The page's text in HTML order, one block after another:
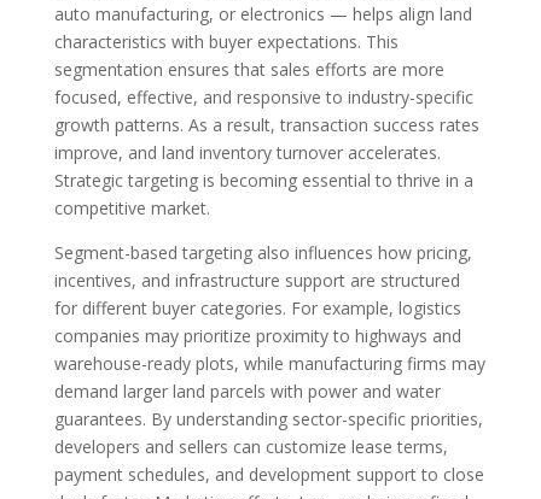
auto manufacturing, or electronics — helps align land
characteristics with buyer expectations. This
segmentation ensures that sales efforts are more
focused, effective, and responsive to industry-specific
growth patterns. As a result, transaction success rates
improve, and land inventory turnover accelerates.
Strategic targeting is becoming essential to thrive in a
competitive market.
Segment-based targeting also influences how pricing,
incentives, and infrastructure support are structured
for different buyer categories. For example, logistics
companies may prioritize proximity to highways and
warehouse-ready plots, while manufacturing firms may
demand larger land parcels with power and water
guarantees. By understanding sector-specific priorities,
developers and sellers can customize lease terms,
payment schedules, and development support to close